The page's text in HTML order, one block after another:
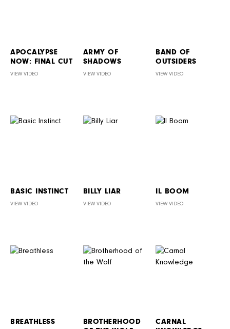
APOCALYPSE
NOW: FINAL CUT
VIEW VIDEO
ARMY OF
SHADOWS
VIEW VIDEO
BAND OF
OUTSIDERS
VIEW VIDEO
BASIC INSTINCT
VIEW VIDEO
BILLY LIAR
VIEW VIDEO
IL BOOM
VIEW VIDEO
BREATHLESS
BROTHERHOOD
CARNAL